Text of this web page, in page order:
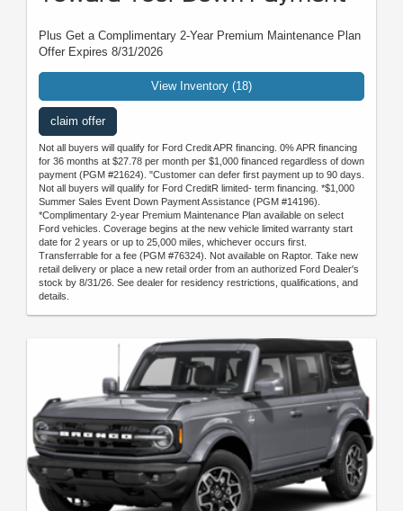
Plus Get a Complimentary 2-Year Premium Maintenance Plan
Offer Expires 8/31/2026
View Inventory (18)
claim offer
Not all buyers will qualify for Ford Credit APR financing. 0% APR financing
for 36 months at $27.78 per month per $1,000 financed regardless of down
payment (PGM #21624). "Customer can defer first payment up to 90 days.
Not all buyers will qualify for Ford CreditR limited- term financing. *$1,000
Summer Sales Event Down Payment Assistance (PGM #14196).
*Complimentary 2-year Premium Maintenance Plan available on select
Ford vehicles. Coverage begins at the new vehicle limited warranty start
date for 2 years or up to 25,000 miles, whichever occurs first.
Transferrable for a fee (PGM #76324). Not available on Raptor. Take new
retail delivery or place a new retail order from an authorized Ford Dealer's
stock by 8/31/26. See dealer for residency restrictions, qualifications, and
details.